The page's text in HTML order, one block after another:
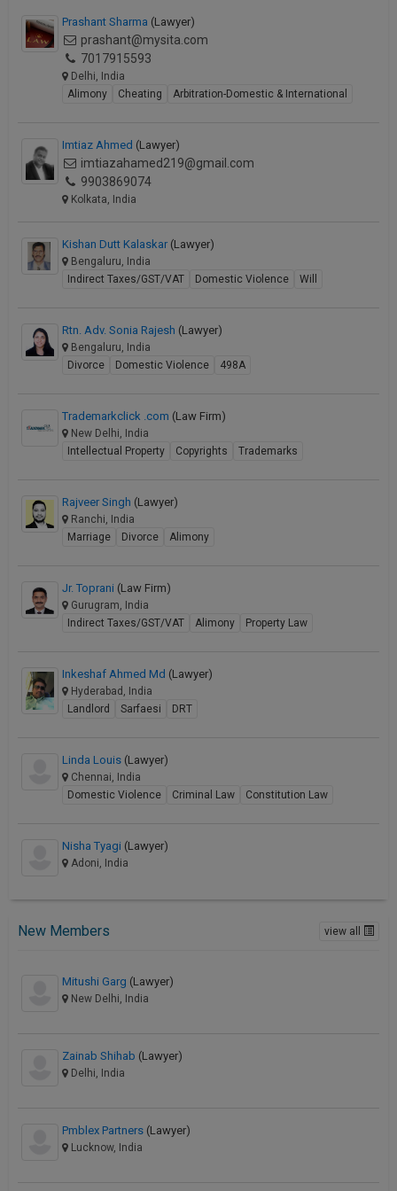
Prashant Sharma (Lawyer)
prashant@mysita.com
7017915593
Delhi, India
Alimony
Cheating Arbitration-Domestic & International
Imtiaz Ahmed (Lawyer)
imtiazahamed219@gmail.com
9903869074
Kolkata, India
Kishan Dutt Kalaskar (Lawyer)
Bengaluru, India
Indirect Taxes/GST/VAT
Domestic Violence Will
Rtn. Adv. Sonia Rajesh (Lawyer)
Bengaluru, India
Divorce
Domestic Violence 498A
Trademarkclick .com (Law Firm)
New Delhi, India
Intellectual Property
Copyrights Trademarks
Rajveer Singh (Lawyer)
Ranchi, India
Marriage
Divorce Alimony
Jr. Toprani (Law Firm)
Gurugram, India
Indirect Taxes/GST/VAT
Alimony Property Law
Inkeshaf Ahmed Md (Lawyer)
Hyderabad, India
Landlord
Sarfaesi DRT
Linda Louis (Lawyer)
Chennai, India
Domestic Violence
Criminal Law Constitution Law
Nisha Tyagi (Lawyer)
Adoni, India
New Members view all
Mitushi Garg (Lawyer)
New Delhi, India
Zainab Shihab (Lawyer)
Delhi, India
Pmblex Partners (Lawyer)
Lucknow, India